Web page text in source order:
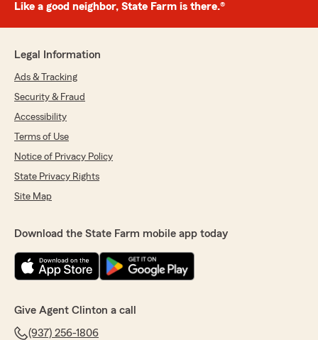
Like a good neighbor, State Farm is there.®
Legal Information
Ads & Tracking
Security & Fraud
Accessibility
Terms of Use
Notice of Privacy Policy
State Privacy Rights
Site Map
Download the State Farm mobile app today
Give Agent Clinton a call
(937) 256-1806